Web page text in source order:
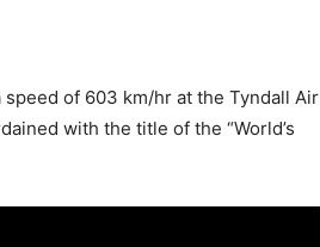
of 603 km/hr at the Tyndall Air
with the title of the “World’s